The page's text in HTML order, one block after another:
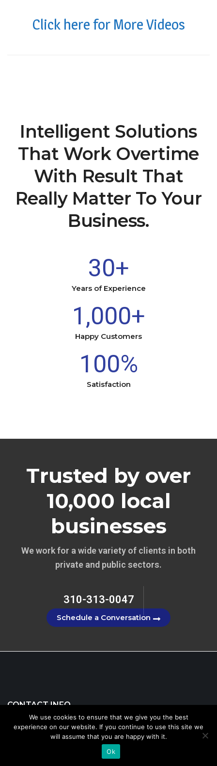
Click here for More Videos
Intelligent Solutions
That Work Overtime
With Result That
Really Matter To Your
Business.
30+
Years of Experience
1,000+
Happy Customers
100%
Satisfaction
Trusted by over
10,000 local
businesses
We work for a wide variety of clients in both
private and public sectors.
310-313-0047
Schedule a Conversation
CONTACT INFO
We use cookies to ensure that we give you the best
experience on our website. If you continue to use this site we
will assume that you are happy with it.
Ok